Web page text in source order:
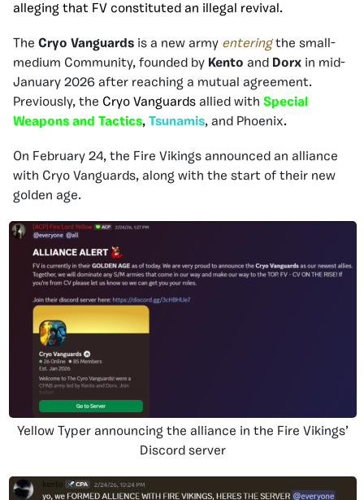
alleging that FV constituted an illegal revival.
The Cryo Vanguards is a new army enteringthe small-
medium Community, founded by Kento and Dorx in mid-
January 2026 after reaching a mutual agreement.
Previously, the Cryo Vanguards allied with Special
Weapons and Tactics, Tsunamis, and Phoenix.
On February 24, the Fire Vikings announced an alliance
with Cryo Vanguards, along with the start of their new
golden age.
Yellow Typer announcing the alliance in the Fire Vikings’
Discord server